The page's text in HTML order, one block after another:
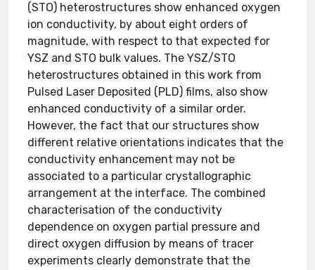
(STO) heterostructures show enhanced oxygen
ion conductivity, by about eight orders of
magnitude, with respect to that expected for
YSZ and STO bulk values. The YSZ/STO
heterostructures obtained in this work from
Pulsed Laser Deposited (PLD) films, also show
enhanced conductivity of a similar order.
However, the fact that our structures show
different relative orientations indicates that the
conductivity enhancement may not be
associated to a particular crystallographic
arrangement at the interface. The combined
characterisation of the conductivity
dependence on oxygen partial pressure and
direct oxygen diffusion by means of tracer
experiments clearly demonstrate that the